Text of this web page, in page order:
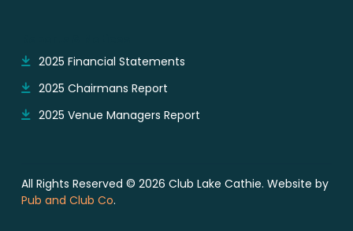
2025 Financial Statements
2025 Chairmans Report
2025 Venue Managers Report
All Rights Reserved © 2026 Club Lake Cathie. Website by
Pub and Club Co.